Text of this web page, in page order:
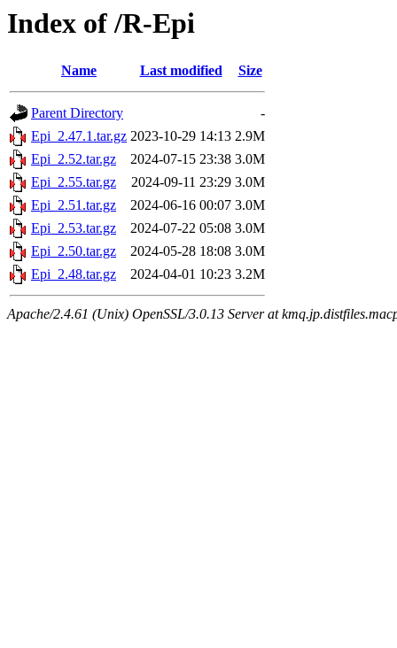
Index of /R-Epi
Name Last modified Size
Parent Directory
-
Epi_2.47.1.tar.gz 2023-10-29 14:13 2.9M
Epi_2.52.tar.gz
2024-07-15 23:38 3.0M
Epi_2.55.tar.gz
2024-09-11 23:29 3.0M
Epi_2.51.tar.gz
2024-06-16 00:07 3.0M
Epi_2.53.tar.gz
2024-07-22 05:08 3.0M
Epi_2.50.tar.gz
2024-05-28 18:08 3.0M
Epi_2.48.tar.gz
2024-04-01 10:23 3.2M
Apache/2.4.61 (Unix) OpenSSL/3.0.13 Server at